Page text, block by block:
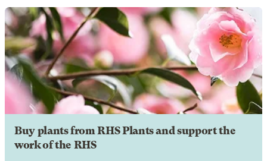
Buy plants from RHS Plants and support the
work of the RHS